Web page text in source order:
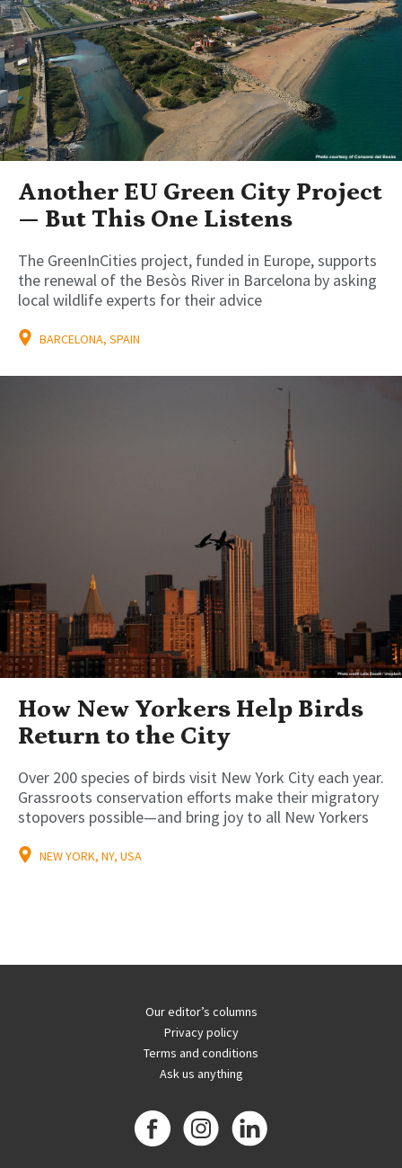
Another EU Green City Project
— But This One Listens
The GreenInCities project, funded in Europe, supports
the renewal of the Besòs River in Barcelona by asking
local wildlife experts for their advice
BARCELONA, SPAIN
How New Yorkers Help Birds
Return to the City
Over 200 species of birds visit New York City each year.
Grassroots conservation efforts make their migratory
stopovers possible—and bring joy to all New Yorkers
NEW YORK, NY, USA
Our editor’s columns
Privacy policy
Terms and conditions
Ask us anything